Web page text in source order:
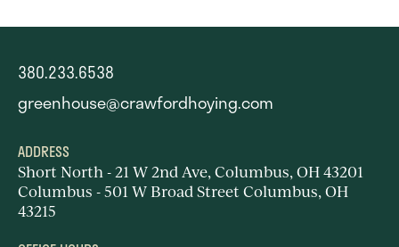
380.233.6538
greenhouse@crawfordhoying.com
ADDRESS
Short North - 21 W 2nd Ave, Columbus, OH 43201
Columbus - 501 W Broad Street Columbus, OH
43215